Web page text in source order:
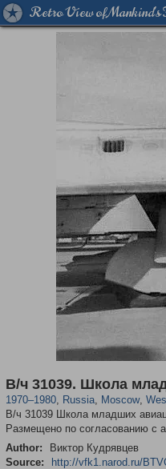
Retro View of
В/ч 31039. Школа
1970–1980, Russia
1,406,868
, Moscow
319,861 8,286
,
27,129
В/ч 31039 Школа младших
Размещено по согласованию с
Author:
Виктор Кудрявцев
Source:
http://vfk1.narod.ru/